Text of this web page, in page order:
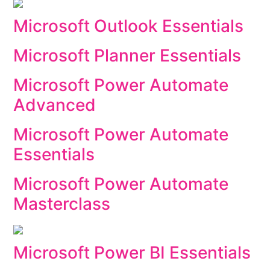
Microsoft Outlook Essentials
Microsoft Planner Essentials
Microsoft Power Automate
Advanced
Microsoft Power Automate
Essentials
Microsoft Power Automate
Masterclass
Microsoft Power BI Essentials